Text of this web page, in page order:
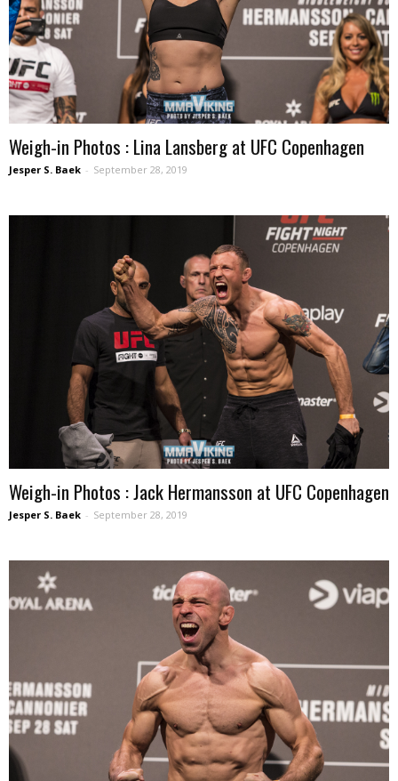
Weigh-in Photos : Lina Lansberg at UFC Copenhagen
Jesper S. Baek - September 28, 2019
Weigh-in Photos : Jack Hermansson at UFC Copenhagen
Jesper S. Baek - September 28, 2019